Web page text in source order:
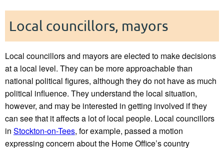
Local councillors, mayors
Local councillors and mayors are elected to make decisions
at a local level. They can be more approachable than
national political figures, although they do not have as much
political influence. They understand the local situation,
however, and may be interested in getting involved if they
can see that it affects a lot of local people. Local councillors
in Stockton-on-Tees, for example, passed a motion
expressing concern about the Home Office’s country